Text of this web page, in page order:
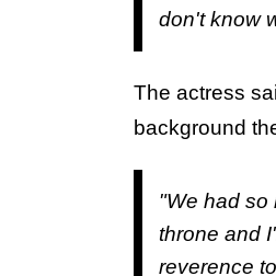
don't know
The actress
background
"We had so
throne and
reverence